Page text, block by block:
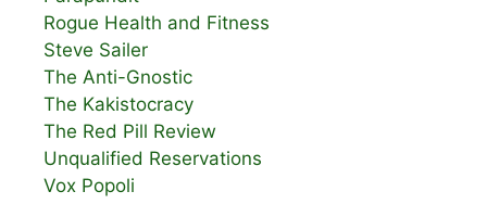
Rogue Health and Fitness
Steve Sailer
The Anti-Gnostic
The Kakistocracy
The Red Pill Review
Unqualified Reservations
Vox Popoli